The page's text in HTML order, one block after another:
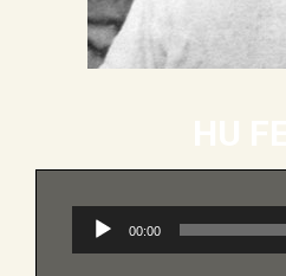
Audio
Player
00:00